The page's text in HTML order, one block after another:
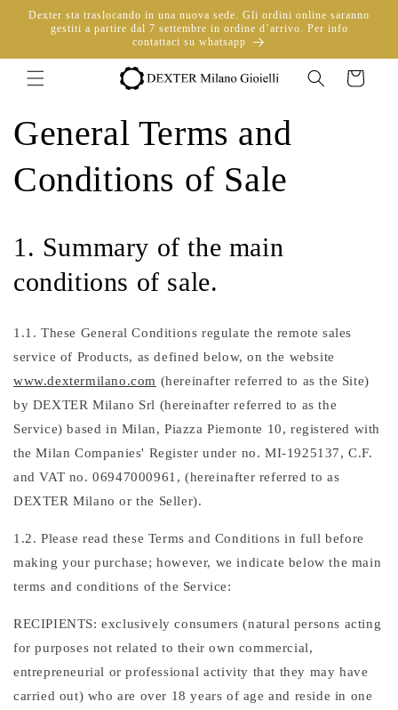
directly
Dexter sta traslocando in una nuova sede. Gli ordini online saranno
gestiti a partire dal 7 settembre in ordine d’arrivo. Per info
contattaci su whatsapp
Trolley
General Terms and
Conditions of Sale
1. Summary of the main
conditions of sale.
1.1. These General Conditions regulate the remote sales
service of Products, as defined below, on the website
www.dextermilano.com (hereinafter referred to as the Site)
by DEXTER Milano Srl (hereinafter referred to as the
Service) based in Milan, Piazza Piemonte 10, registered with
the Milan Companies' Register under no. MI-1925137, C.F.
and VAT no. 06947000961, (hereinafter referred to as
DEXTER Milano or the Seller).
1.2. Please read these Terms and Conditions in full before
making your purchase; however, we indicate below the main
terms and conditions of the Service:
RECIPIENTS: exclusively consumers (natural persons acting
for purposes not related to their own commercial,
entrepreneurial or professional activity that they may have
carried out) who are over 18 years of age and reside in one